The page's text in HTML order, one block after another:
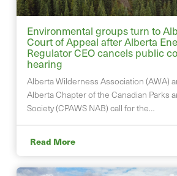
Environmental groups turn to
Court of Appeal after Alberta
Regulator CEO cancels public
hearing
Alberta Wilderness Association (AWA)
Alberta Chapter of the Canadian Parks
Society (CPAWS NAB) call for the…
Read More